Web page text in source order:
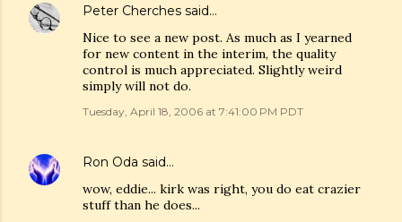
Peter Cherches said…
Nice to see a new post. As much as I yearned
for new content in the interim, the quality
control is much appreciated. Slightly weird
simply will not do.
Tuesday, April 18, 2006 at 7:41:00 PM PDT
Ron Oda said…
wow, eddie... kirk was right, you do eat crazier
stuff than he does...